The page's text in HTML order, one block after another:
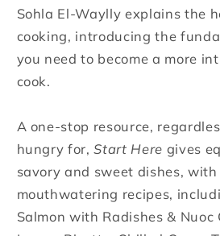
Sohla El-Waylly explains the
cooking, introducing the
you need to become a more
cook.
A one-stop resource,
hungry for,Start Here gives
savory and sweet dishes,
mouthwatering recipes,
Salmon with Radishes & Nuoc